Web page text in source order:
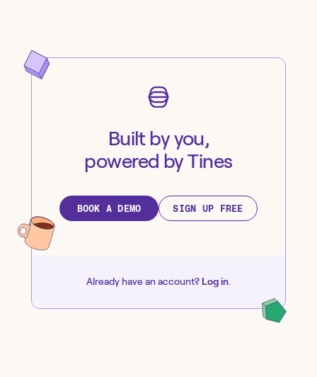
Built by you,
powered by Tines
BOOK A DEMO SIGN UP FREE
Already have an account? Log in.